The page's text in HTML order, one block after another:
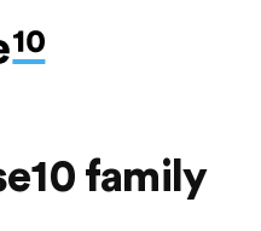
family